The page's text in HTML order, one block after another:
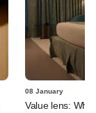
08 January
Value lens: